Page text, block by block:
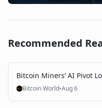
Recommended
Bitcoin Miners’ AI Pivot
Bitcoin World•Aug 6